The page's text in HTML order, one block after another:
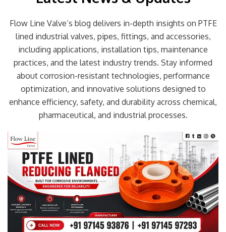
Flow Line Valve’s blog delivers in-depth insights on PTFE
lined industrial valves, pipes, fittings, and accessories,
including applications, installation tips, maintenance
practices, and the latest industry trends. Stay informed
about corrosion-resistant technologies, performance
optimization, and innovative solutions designed to
enhance efficiency, safety, and durability across chemical,
pharmaceutical, and industrial processes.
Page